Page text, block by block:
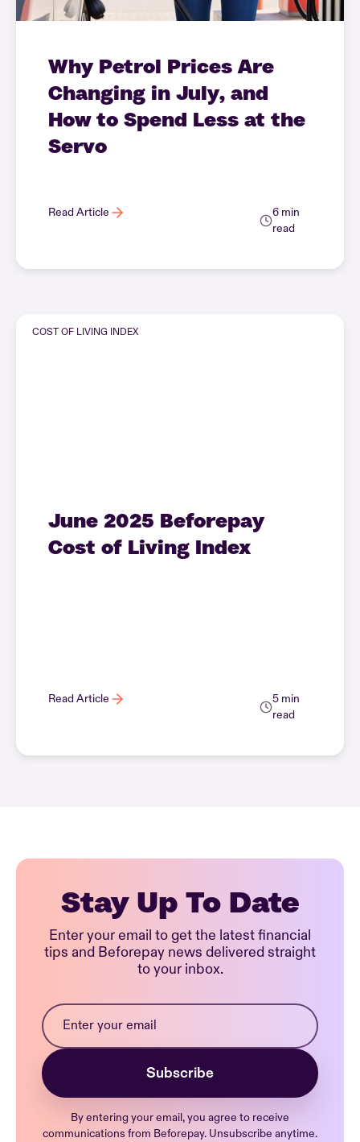
Why Petrol Prices Are
Changing in July, and
How to Spend Less at the
Servo
Read Article
6 min
read
COST OF LIVING INDEX
June 2025 Beforepay
Cost of Living Index
Read Article
5 min
read
Stay Up To Date
Enter your email to get the latest financial
tips and Beforepay news delivered straight
to your inbox.
By entering your email, you agree to receive
communications from Beforepay. Unsubscribe anytime.